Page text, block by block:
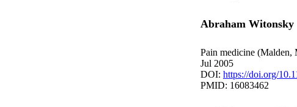
Abraham Witonsky
Pain medicine (Malden,
Jul 2005
DOI: https://doi.org/
PMID: 16083462